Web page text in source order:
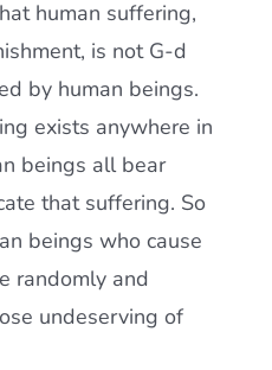
human suffering,
is not G-d
by human beings.
exists anywhere in
beings all bear
that suffering. So
beings who cause
randomly and
undeserving of